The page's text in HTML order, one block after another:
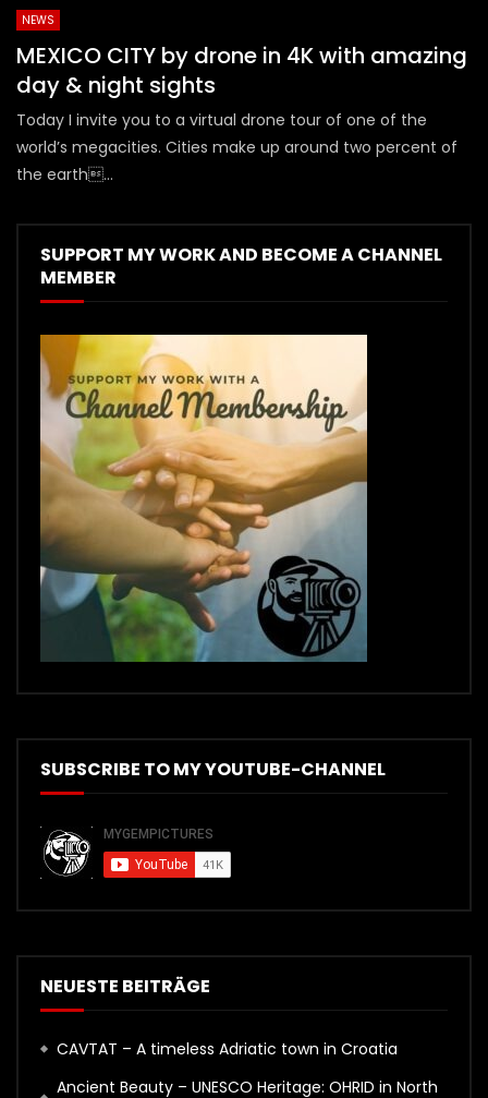
NEWS
MEXICO CITY by drone in 4K with amazing
day & night sights
Today I invite you to a virtual drone tour of one of the
world’s megacities. Cities make up around two percent of
the earth...
SUPPORT MY WORK AND BECOME A CHANNEL
MEMBER
SUBSCRIBE TO MY YOUTUBE-CHANNEL
NEUESTE BEITRÄGE
CAVTAT – A timeless Adriatic town in Croatia
Ancient Beauty – UNESCO Heritage: OHRID in North